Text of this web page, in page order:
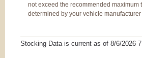
not exceed the recommended maximum
determined by your vehicle manufacturer
Stocking Data is current as of 8/6/2026